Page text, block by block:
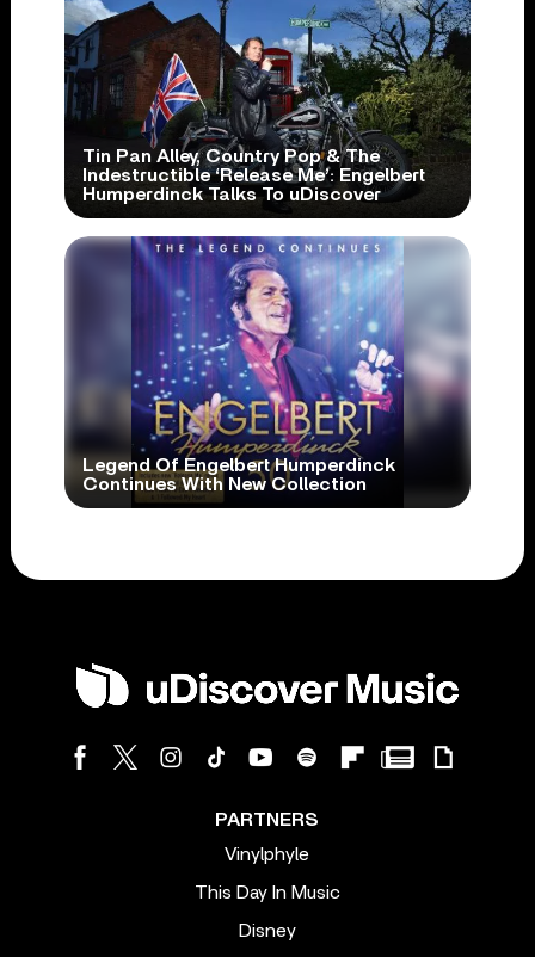
Tin Pan Alley, Country Pop & The
Indestructible ‘Release Me’: Engelbert
Humperdinck Talks To uDiscover
Legend Of Engelbert Humperdinck
Continues With New Collection
PARTNERS
Vinylphyle
This Day In Music
Disney